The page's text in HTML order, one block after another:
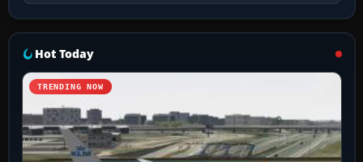
Hot Today
TRENDING NOW